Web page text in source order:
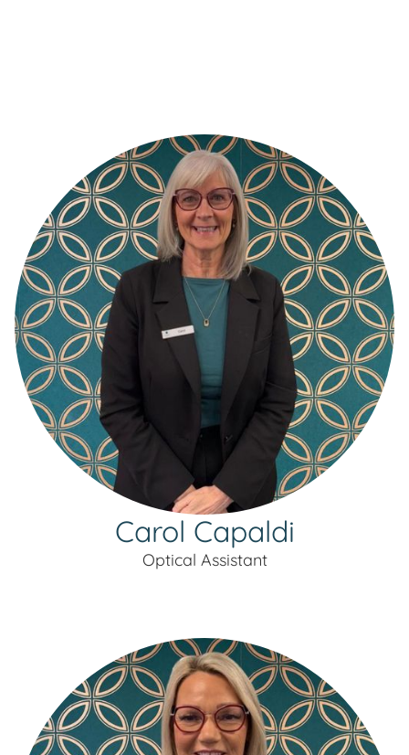
Carol Capaldi
Optical Assistant